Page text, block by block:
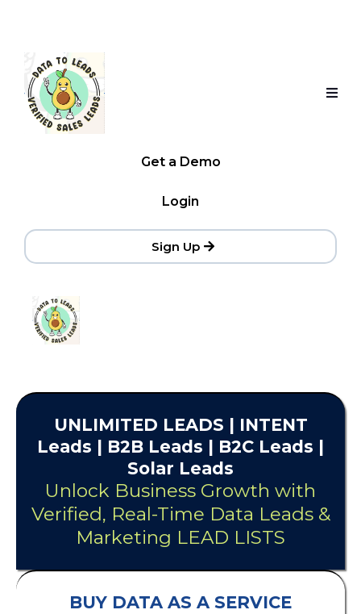
Get a Demo
Login
Sign Up
UNLIMITED LEADS | INTENT
Leads | B2B Leads | B2C Leads |
Solar Leads
Unlock Business Growth with
Verified, Real-Time Data Leads &
Marketing LEAD LISTS
BUY DATA AS A SERVICE